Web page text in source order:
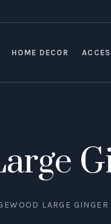
HOME DECOR
LARGE GINGER